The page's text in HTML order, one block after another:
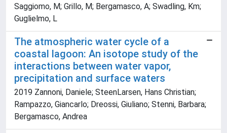
Saggiomo, M; Grillo, M; Bergamasco, A; Swadling, Km;
Guglielmo, L
The atmospheric water cycle of a
coastal lagoon: An isotope study of the
interactions between water vapor,
precipitation and surface waters
2019 Zannoni, Daniele; SteenLarsen, Hans Christian;
Rampazzo, Giancarlo; Dreossi, Giuliano; Stenni, Barbara;
Bergamasco, Andrea